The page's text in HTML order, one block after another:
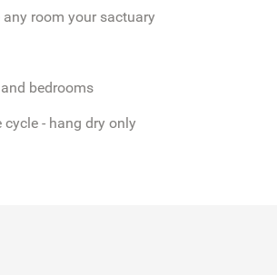
room your sactuary
bedrooms
- hang dry only